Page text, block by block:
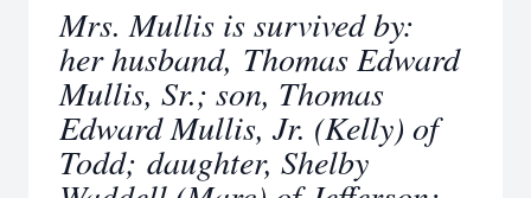
Mrs. Mullis is survived by:
her husband, Thomas Edward
Mullis, Sr.; son, Thomas
Edward Mullis, Jr. (Kelly) of
Todd; daughter, Shelby